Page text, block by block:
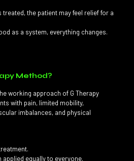
the patient may feel relief for a
as a system, everything changes.
Method?
working approach of G Therapy
with pain, limited mobility,
imbalances, and physical
applied equally to everyone.